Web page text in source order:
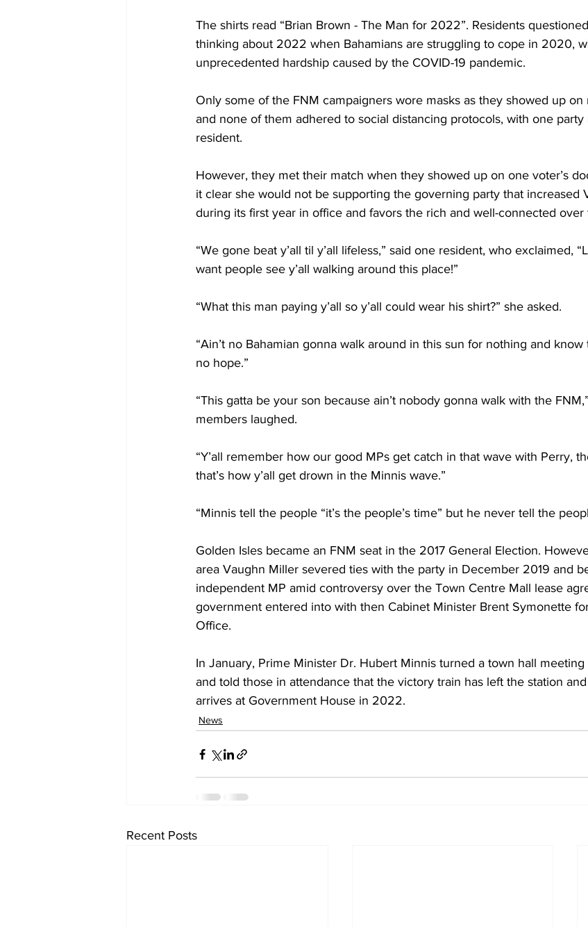
The shirts read “Brian Brown - The Man for 2022”. Residents
thinking about 2022 when Bahamians are struggling to cope in 2020,
unprecedented hardship caused by the COVID-19 pandemic.
Only some of the FNM campaigners wore masks as they showed up on
and none of them adhered to social distancing protocols, with one
resident.
However, they met their match when they showed up on one voter’s
it clear she would not be supporting the governing party that increased
during its first year in office and favors the rich and well-connected over
“We gone beat y’all til y’all lifeless,” said one resident, who exclaimed,
want people see y’all walking around this place!”
“What this man paying y’all so y’all could wear his shirt?” she asked.
“Ain’t no Bahamian gonna walk around in this sun for nothing and know
no hope.”
“This gatta be your son because ain’t nobody gonna walk with the
members laughed.
“Y’all remember how our good MPs get catch in that wave with Perry,
that’s how y’all get drown in the Minnis wave.”
“Minnis tell the people “it’s the people’s time” but he never tell the
Golden Isles became an FNM seat in the 2017 General Election.
area Vaughn Miller severed ties with the party in December 2019 and
independent MP amid controversy over the Town Centre Mall lease
government entered into with then Cabinet Minister Brent Symonette
Office.
In January, Prime Minister Dr. Hubert Minnis turned a town hall
and told those in attendance that the victory train has left the station
arrives at Government House in 2022.
News
Recent Posts